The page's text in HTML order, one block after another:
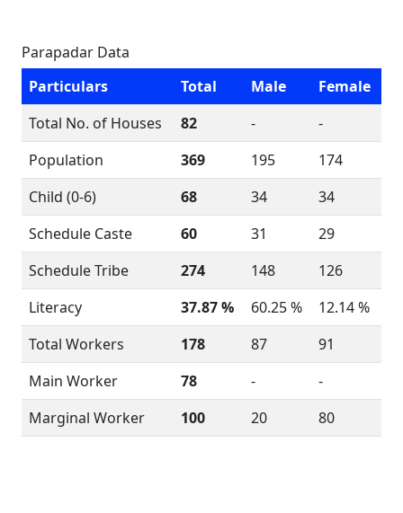
Parapadar Data
Particulars
Total Male
Female
Total No. of Houses
82 -
-
Population
369 195
174
Child (0-6)
68 34
34
Schedule Caste
60 31
29
Schedule Tribe
274 148
126
Literacy
37.87 % 60.25 %
12.14 %
Total Workers
178 87
91
Main Worker
78 -
-
Marginal Worker
100 20 80